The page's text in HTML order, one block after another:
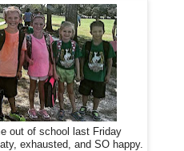
out of school last Friday
exhausted, and SO happy.